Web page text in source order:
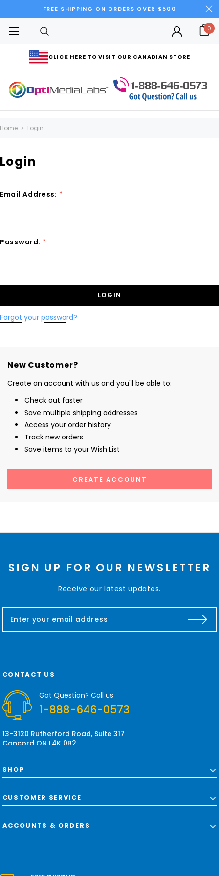
FREE SHIPPING ON ORDERS OVER $500
CLICK HERE TO VISIT OUR CANADIAN STORE
0
Home Login
Login
Email Address: *
Password: *
Forgot your password?
New Customer?
Create an account with us and you'll be able to:
Check out faster
Save multiple shipping addresses
Access your order history
Track new orders
Save items to your Wish List
CREATE ACCOUNT
SIGN UP FOR OUR NEWSLETTER
Receive our latest updates.
a
d
d
e
s
CONTACT US
Got Question? Call us
1-888-646-0573
13-3120 Rutherford Road, Suite 317
Concord ON L4K 0B2
SHOP
CUSTOMER SERVICE
ACCOUNTS & ORDERS